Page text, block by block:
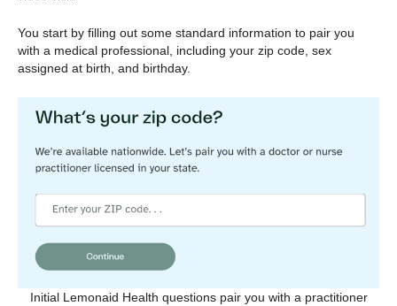
You start by filling out some standard information to pair you
with a medical professional, including your zip code, sex
assigned at birth, and birthday.
Initial Lemonaid Health questions pair you with a practitioner